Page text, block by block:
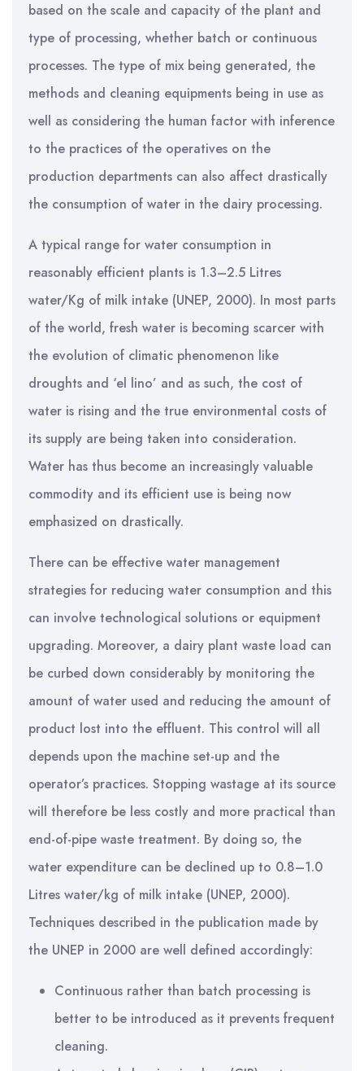
based on the scale and capacity of the plant and
type of processing, whether batch or continuous
processes. The type of mix being generated, the
methods and cleaning equipments being in use as
well as considering the human factor with inference
to the practices of the operatives on the
production departments can also affect drastically
the consumption of water in the dairy processing.
A typical range for water consumption in
reasonably efficient plants is 1.3–2.5 Litres
water/Kg of milk intake (UNEP, 2000). In most parts
of the world, fresh water is becoming scarcer with
the evolution of climatic phenomenon like
droughts and ‘el lino’ and as such, the cost of
water is rising and the true environmental costs of
its supply are being taken into consideration.
Water has thus become an increasingly valuable
commodity and its efficient use is being now
emphasized on drastically.
There can be effective water management
strategies for reducing water consumption and this
can involve technological solutions or equipment
upgrading. Moreover, a dairy plant waste load can
be curbed down considerably by monitoring the
amount of water used and reducing the amount of
product lost into the effluent. This control will all
depends upon the machine set-up and the
operator’s practices. Stopping wastage at its source
will therefore be less costly and more practical than
end-of-pipe waste treatment. By doing so, the
water expenditure can be declined up to 0.8–1.0
Litres water/kg of milk intake (UNEP, 2000).
Techniques described in the publication made by
the UNEP in 2000 are well defined accordingly:
Continuous rather than batch processing is
better to be introduced as it prevents frequent
cleaning.